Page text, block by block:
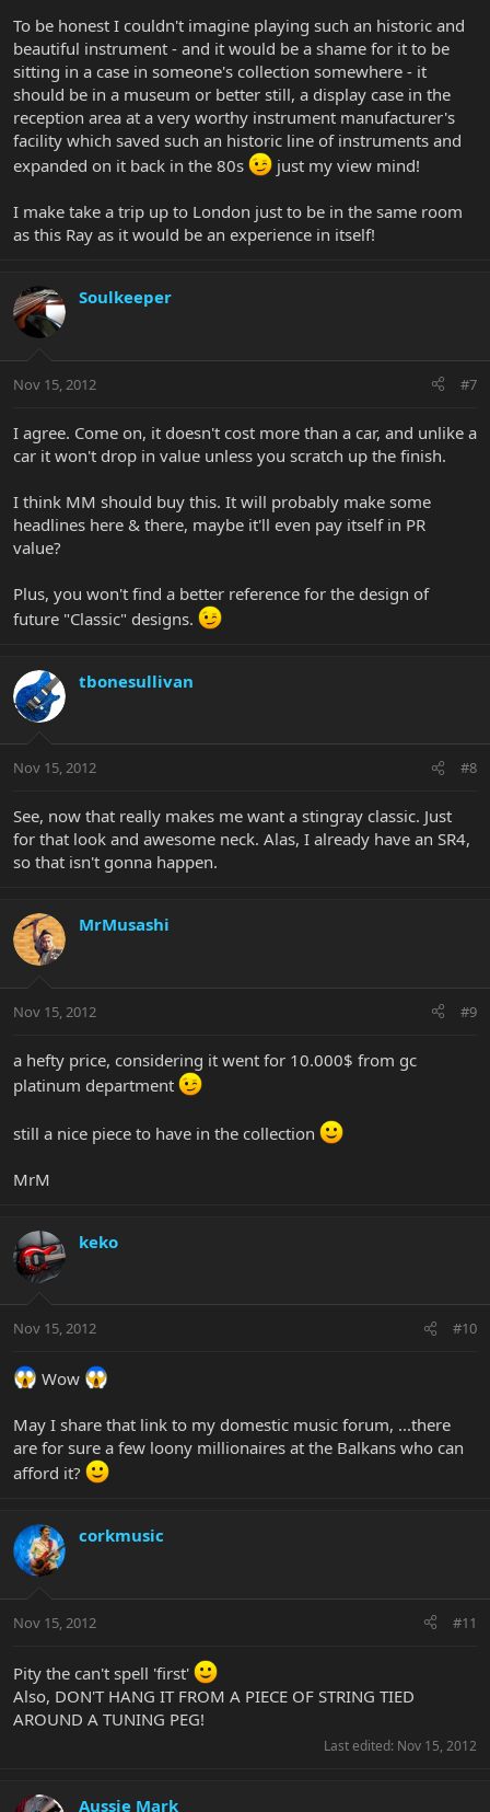
To be honest I couldn't imagine playing such an historic and
beautiful instrument - and it would be a shame for it to be
sitting in a case in someone's collection somewhere - it
should be in a museum or better still, a display case in the
reception area at a very worthy instrument manufacturer's
facility which saved such an historic line of instruments and
expanded on it back in the 80s
just my view mind!
I make take a trip up to London just to be in the same room
as this Ray as it would be an experience in itself!
Soulkeeper
Nov 15, 2012 #7
I agree. Come on, it doesn't cost more than a car, and unlike a
car it won't drop in value unless you scratch up the finish.
I think MM should buy this. It will probably make some
headlines here & there, maybe it'll even pay itself in PR
value?
Plus, you won't find a better reference for the design of
future "Classic" designs.
tbonesullivan
Nov 15, 2012 #8
See, now that really makes me want a stingray classic. Just
for that look and awesome neck. Alas, I already have an SR4,
so that isn't gonna happen.
MrMusashi
Nov 15, 2012 #9
a hefty price, considering it went for 10.000$ from gc
platinum department
still a nice piece to have in the collection
MrM
keko
Nov 15, 2012 #10
Wow
May I share that link to my domestic music forum, ...there
are for sure a few loony millionaires at the Balkans who can
afford it?
corkmusic
Nov 15, 2012 #11
Pity the can't spell 'first'
Also, DON'T HANG IT FROM A PIECE OF STRING TIED
AROUND A TUNING PEG!
Last edited: Nov 15, 2012
Aussie Mark